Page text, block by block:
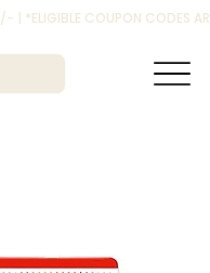
| *ELIGIBLE COUPON CODES